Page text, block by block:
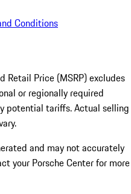
Conditions
Retail Price (MSRP) excludes
or regionally required
potential tariffs. Actual selling
and may not accurately
your Porsche Center for more